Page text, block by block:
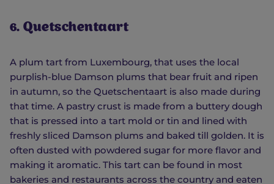
6. Quetschentaart
A plum tart from Luxembourg, that uses the local
purplish-blue Damson plums that bear fruit and ripen
in autumn, so the Quetschentaart is also made during
that time. A pastry crust is made from a buttery dough
that is pressed into a tart mold or tin and lined with
freshly sliced Damson plums and baked till golden. It is
often dusted with powdered sugar for more flavor and
making it aromatic. This tart can be found in most
bakeries and restaurants across the country and eaten